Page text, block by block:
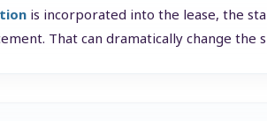
is incorporated into the lease, the
That can dramatically change the